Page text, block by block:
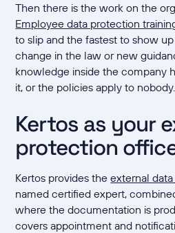
Then there is the work on the
Employee data protection
to slip and the fastest to show
change in the law or new
knowledge inside the company
it, or the policies apply to nobody.
Kertos as your
protection
Kertos provides theexternal
named certified expert,
where the documentation is
covers appointment and